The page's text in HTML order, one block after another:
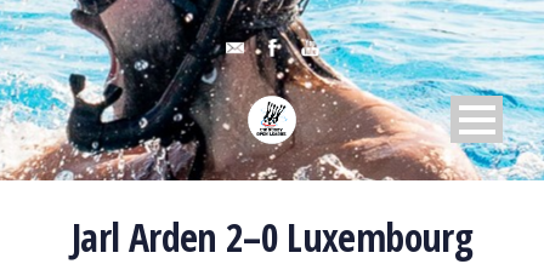
Jarl Arden 2–0 Luxembourg